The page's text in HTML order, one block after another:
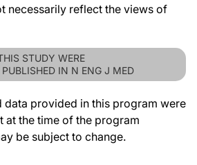
necessarily reflect the views of
STUDY WERE
IN N ENG J MED
data provided in this program were
at the time of the program
be subject to change.